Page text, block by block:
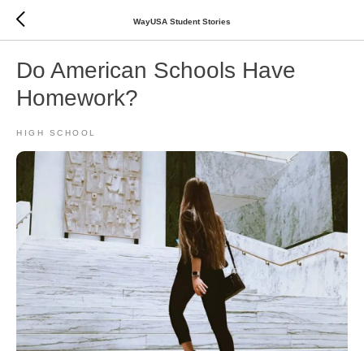
WayUSA Student Stories
Do American Schools Have
Homework?
HIGH SCHOOL